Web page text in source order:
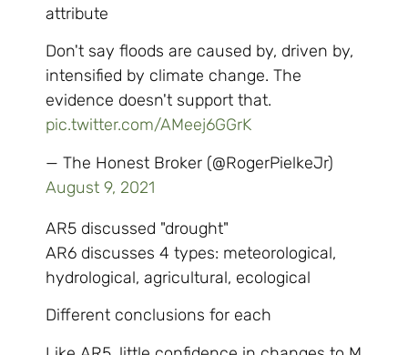
attribute
Don't say floods are caused by, driven by,
intensified by climate change. The
evidence doesn't support that.
pic.twitter.com/AMeej6GGrK
— The Honest Broker (@RogerPielkeJr)
August 9, 2021
AR5 discussed "drought"
AR6 discusses 4 types: meteorological,
hydrological, agricultural, ecological
Different conclusions for each